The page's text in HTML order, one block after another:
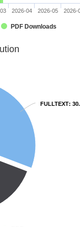
PDF Downloads
2026-04 2026-05 2026-
FULLTEXT:
FULLTEXT: